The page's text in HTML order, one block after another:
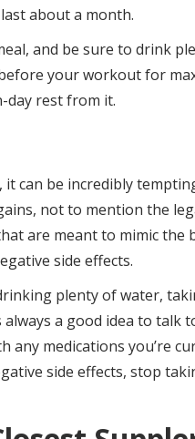
about a month.
and be sure to drink
your workout for
day rest from it.
can be incredibly
not to mention the
are meant to mimic the
side effects.
plenty of water,
a good idea to talk
medications you’re
side effects, stop